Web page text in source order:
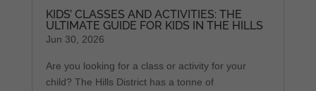
KIDS’ CLASSES AND ACTIVITIES: THE
ULTIMATE GUIDE FOR KIDS IN THE HILLS
Jun 30, 2026
Are you looking for a class or activity for your
child? The Hills District has a tonne of